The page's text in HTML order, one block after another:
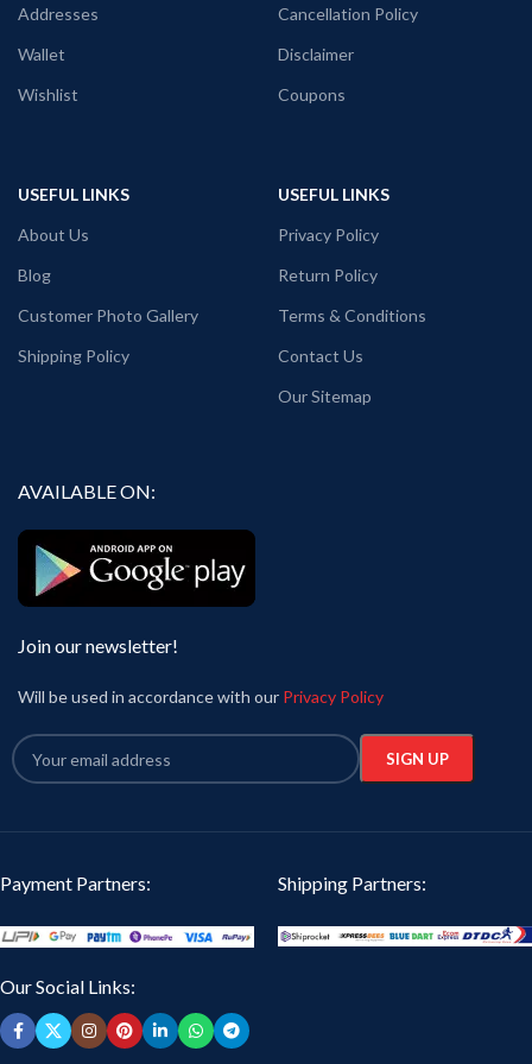
variant.
in front.
Addresses
Wallet
Wishlist
Cancellation Policy
Disclaimer
Coupons
USEFUL LINKS
About Us
Blog
Customer Photo Gallery
Shipping Policy
USEFUL LINKS
Privacy Policy
Return Policy
Terms & Conditions
Contact Us
Our Sitemap
AVAILABLE ON:
Join our newsletter!
Will be used in accordance with our Privacy Policy
Payment Partners: Shipping Partners:
Our Social Links: